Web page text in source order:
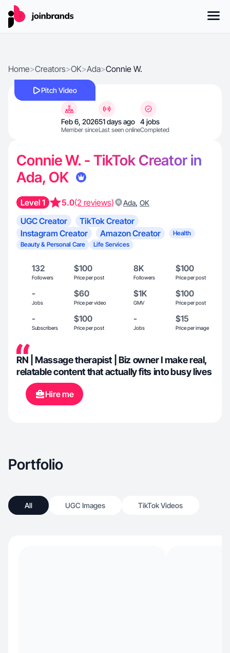
Home>Creators>OK>Ada>Connie W.
Pitch Video
Feb 6, 2026
Member since
51 days ago
Last seen online
4 jobs
Completed
Connie W. - TikTok Creator in
Ada, OK
Level 1 5.0(2 reviews) Ada, OK
UGC Creator
TikTok Creator
Instagram Creator
Amazon Creator
Health
Beauty & Personal Care
Life Services
132
Followers
$100
Price per post
8K
Followers
$100
Price per post
-
Jobs
$60
Price per video
$1K
GMV
$100
Price per post
-
Subscribers
$100
Price per post
-
Jobs
$15
Price per image
RN | Massage therapist | Biz owner I make real,
relatable content that actually fits into busy lives
Hire me
Portfolio
All UGC Images TikTok Videos